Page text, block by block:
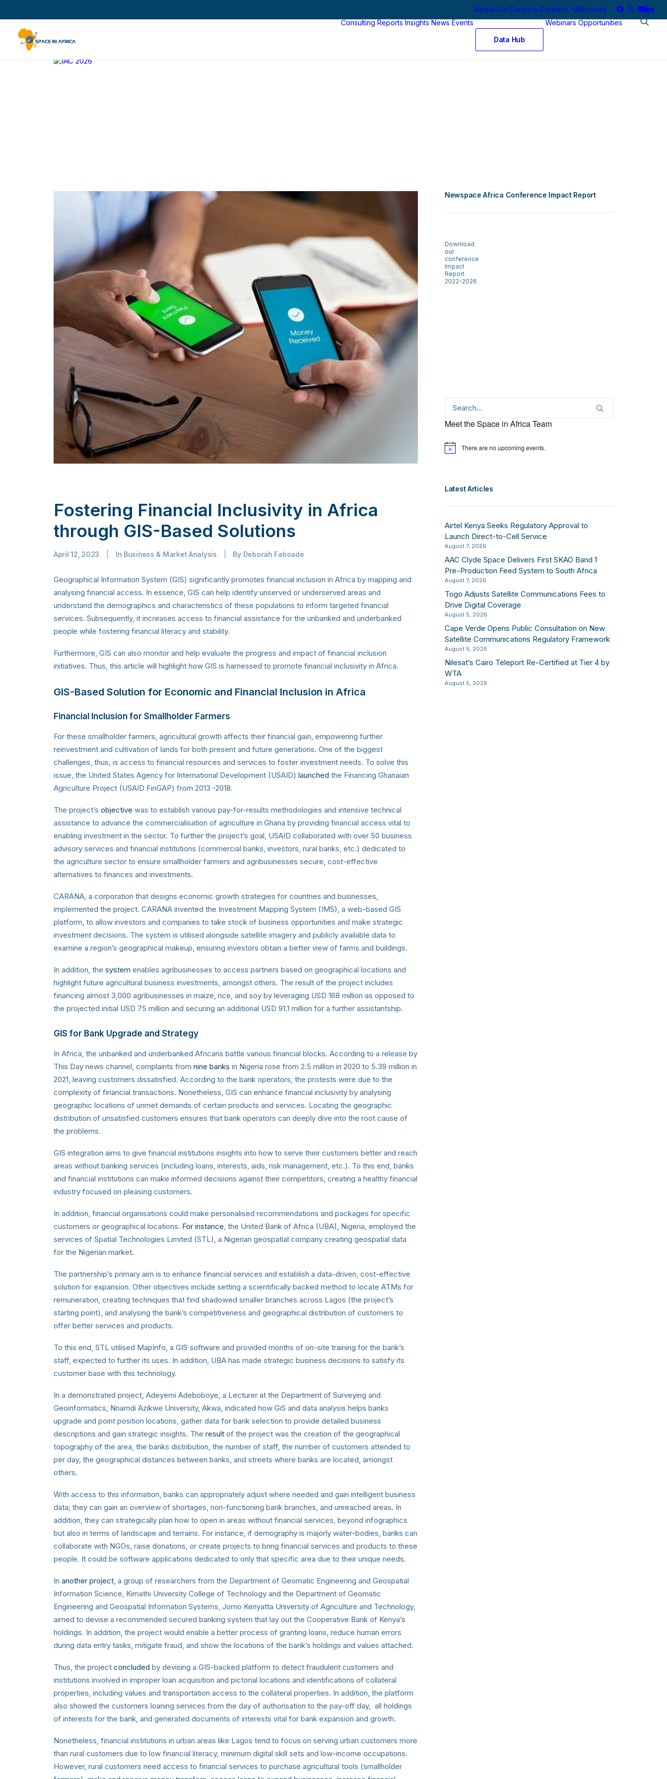
About Us Careers Contact Account
Consulting Reports Insights News Events
Data Hub
Webinars Opportunities
Fostering Financial Inclusivity in Africa
through GIS-Based Solutions
April 12, 2023 In Business & Market Analysis By Deborah Faboade
Geographical Information System (GIS) significantly promotes financial inclusion in Africa by mapping and
analysing financial access. In essence, GIS can help identify unserved or underserved areas and
understand the demographics and characteristics of these populations to inform targeted financial
services. Subsequently, it increases access to financial assistance for the unbanked and underbanked
people while fostering financial literacy and stability.
Furthermore, GIS can also monitor and help evaluate the progress and impact of financial inclusion
initiatives. Thus, this article will highlight how GIS is harnessed to promote financial inclusivity in Africa.
GIS-Based Solution for Economic and Financial Inclusion in Africa
Financial Inclusion for Smallholder Farmers
For these smallholder farmers, agricultural growth affects their financial gain, empowering further
reinvestment and cultivation of lands for both present and future generations. One of the biggest
challenges, thus, is access to financial resources and services to foster investment needs. To solve this
issue, the United States Agency for International Development (USAID) launched the Financing Ghanaian
Agriculture Project (USAID FinGAP) from 2013 -2018.
The project’s objective was to establish various pay-for-results methodologies and intensive technical
assistance to advance the commercialisation of agriculture in Ghana by providing financial access vital to
enabling investment in the sector. To further the project’s goal, USAID collaborated with over 50 business
advisory services and financial institutions (commercial banks, investors, rural banks, etc.) dedicated to
the agriculture sector to ensure smallholder farmers and agribusinesses secure, cost-effective
alternatives to finances and investments.
CARANA, a corporation that designs economic growth strategies for countries and businesses,
implemented the project. CARANA invented the Investment Mapping System (IMS), a web-based GIS
platform, to allow investors and companies to take stock of business opportunities and make strategic
investment decisions. The system is utilised alongside satellite imagery and publicly available data to
examine a region’s geographical makeup, ensuring investors obtain a better view of farms and buildings.
In addition, the system enables agribusinesses to access partners based on geographical locations and
highlight future agricultural business investments, amongst others. The result of the project includes
financing almost 3,000 agribusinesses in maize, rice, and soy by leveraging USD 168 million as opposed to
the projected initial USD 75 million and securing an additional USD 91.1 million for a further assistantship.
GIS for Bank Upgrade and Strategy
In Africa, the unbanked and underbanked Africans battle various financial blocks. According to a release by
This Day news channel, complaints from nine banks in Nigeria rose from 2.5 million in 2020 to 5.39 million in
2021, leaving customers dissatisfied. According to the bank operators, the protests were due to the
complexity of financial transactions. Nonetheless, GIS can enhance financial inclusivity by analysing
geographic locations of unmet demands of certain products and services. Locating the geographic
distribution of unsatisfied customers ensures that bank operators can deeply dive into the root cause of
the problems.
GIS integration aims to give financial institutions insights into how to serve their customers better and reach
areas without banking services (including loans, interests, aids, risk management, etc.). To this end, banks
and financial institutions can make informed decisions against their competitors, creating a healthy financial
industry focused on pleasing customers.
In addition, financial organisations could make personalised recommendations and packages for specific
customers or geographical locations. For instance, the United Bank of Africa (UBA), Nigeria, employed the
services of Spatial Technologies Limited (STL), a Nigerian geospatial company creating geospatial data
for the Nigerian market.
The partnership’s primary aim is to enhance financial services and establish a data-driven, cost-effective
solution for expansion. Other objectives include setting a scientifically backed method to locate ATMs for
remuneration, creating techniques that find shadowed smaller branches across Lagos (the project’s
starting point), and analysing the bank’s competitiveness and geographical distribution of customers to
offer better services and products.
To this end, STL utilised MapInfo, a GIS software and provided months of on-site training for the bank’s
staff, expected to further its uses. In addition, UBA has made strategic business decisions to satisfy its
customer base with this technology.
In a demonstrated project, Adeyemi Adeboboye, a Lecturer at the Department of Surveying and
Geoinformatics, Nnamdi Azikwe University, Akwa, indicated how GiS and data analysis helps banks
upgrade and point position locations, gather data for bank selection to provide detailed business
descriptions and gain strategic insights. The result of the project was the creation of the geographical
topography of the area, the banks distribution, the number of staff, the number of customers attended to
per day, the geographical distances between banks, and streets where banks are located, amongst
others.
With access to this information, banks can appropriately adjust where needed and gain intelligent business
data; they can gain an overview of shortages, non-functioning bank branches, and unreached areas. In
addition, they can strategically plan how to open in areas without financial services, beyond infographics
but also in terms of landscape and terrains. For instance, if demography is majorly water-bodies, banks can
collaborate with NGOs, raise donations, or create projects to bring financial services and products to these
people. It could be software applications dedicated to only that specific area due to their unique needs.
In another project, a group of researchers from the Department of Geomatic Engineering and Geospatial
Information Science, Kimathi University College of Technology and the Department of Geomatic
Engineering and Geospatial Information Systems, Jomo Kenyatta University of Agriculture and Technology,
aimed to devise a recommended secured banking system that lay out the Cooperative Bank of Kenya’s
holdings. In addition, the project would enable a better process of granting loans, reduce human errors
during data entry tasks, mitigate fraud, and show the locations of the bank’s holdings and values attached.
Thus, the project concluded by devising a GIS-backed platform to detect fraudulent customers and
institutions involved in improper loan acquisition and pictorial locations and identifications of collateral
properties, including values and transportation access to the collateral properties. In addition, the platform
also showed the customers loaning services from the day of authorisation to the pay-off day, all holdings
of interests for the bank, and generated documents of interests vital for bank expansion and growth.
Nonetheless, financial institutions in urban areas like Lagos tend to focus on serving urban customers more
than rural customers due to low financial literacy, minimum digital skill sets and low-income occupations.
However, rural customers need access to financial services to purchase agricultural tools (smallholder
Newspace Africa Conference Impact Report
Download
our
conference
Impact
Report
2022-2026
Meet the Space in Africa Team
Notice There are no upcoming events.
Latest Articles
Airtel Kenya Seeks Regulatory Approval to
Launch Direct-to-Cell Service
August 7, 2026
AAC Clyde Space Delivers First SKAO Band 1
Pre-Production Feed System to South Africa
August 7, 2026
Togo Adjusts Satellite Communications Fees to
Drive Digital Coverage
August 5, 2026
Cape Verde Opens Public Consultation on New
Satellite Communications Regulatory Framework
August 5, 2026
Nilesat’s Cairo Teleport Re-Certified at Tier 4 by
WTA
August 5, 2026